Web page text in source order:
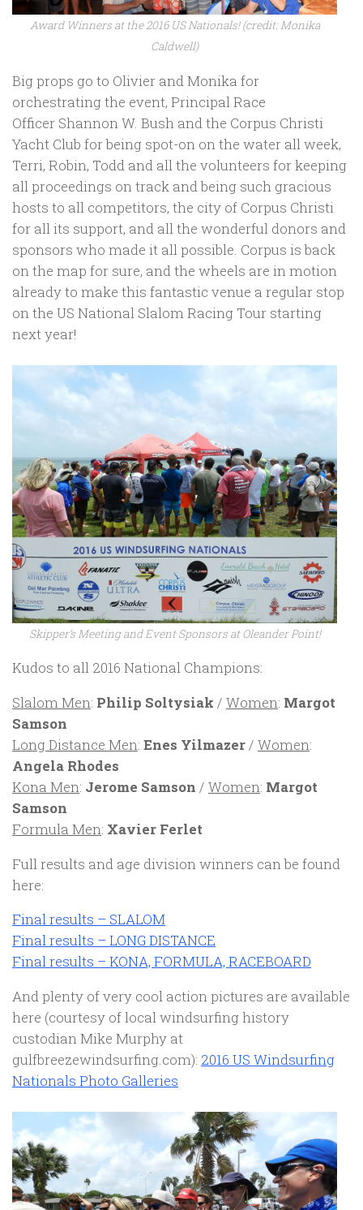
Award Winners at the 2016 US Nationals! (credit: Monika
Caldwell)
Big props go to Olivier and Monika for
orchestrating the event, Principal Race
Officer Shannon W. Bush and the Corpus Christi
Yacht Club for being spot-on on the water all week,
Terri, Robin, Todd and all the volunteers for keeping
all proceedings on track and being such gracious
hosts to all competitors, the city of Corpus Christi
for all its support, and all the wonderful donors and
sponsors who made it all possible. Corpus is back
on the map for sure, and the wheels are in motion
already to make this fantastic venue a regular stop
on the US National Slalom Racing Tour starting
next year!
Skipper’s Meeting and Event Sponsors at Oleander Point!
Kudos to all 2016 National Champions:
Slalom Men: Philip Soltysiak / Women: Margot
Samson
Long Distance Men: Enes Yilmazer/ Women:
Angela Rhodes
Kona Men: Jerome Samson / Women: Margot
Samson
Formula Men: Xavier Ferlet
Full results and age division winners can be found
here:
Final results – SLALOM
Final results – LONG DISTANCE
Final results – KONA, FORMULA, RACEBOARD
And plenty of very cool action pictures are available
here (courtesy of local windsurfing history
custodian Mike Murphy at
gulfbreezewindsurfing.com): 2016 US Windsurfing
Nationals Photo Galleries